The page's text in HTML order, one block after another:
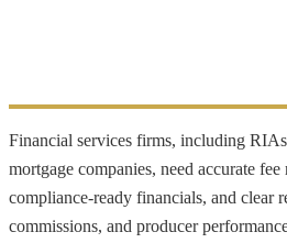
Financial services firms, including
mortgage companies, need accurate
compliance-ready financials, and clear
commissions, and producer